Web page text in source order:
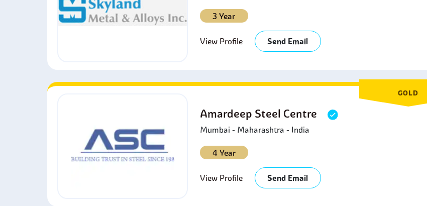
3 Year
View Profile Send Email
GOLD
Amardeep Steel Centre
Mumbai - Maharashtra - India
4 Year
View Profile Send Email